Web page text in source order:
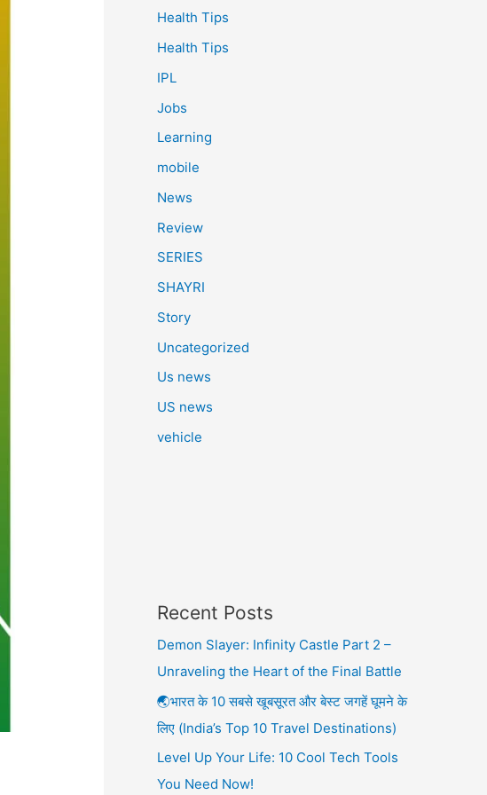
Health Tips
Health Tips
IPL
Jobs
Learning
mobile
News
Review
SERIES
SHAYRI
Story
Uncategorized
Us news
US news
vehicle
Recent Posts
Demon Slayer: Infinity Castle Part 2 –
Unraveling the Heart of the Final Battle
🌏भारत के 10 सबसे खूबसूरत और बेस्ट जगहें घूमने के
लिए (India’s Top 10 Travel Destinations)
Level Up Your Life: 10 Cool Tech Tools
You Need Now!